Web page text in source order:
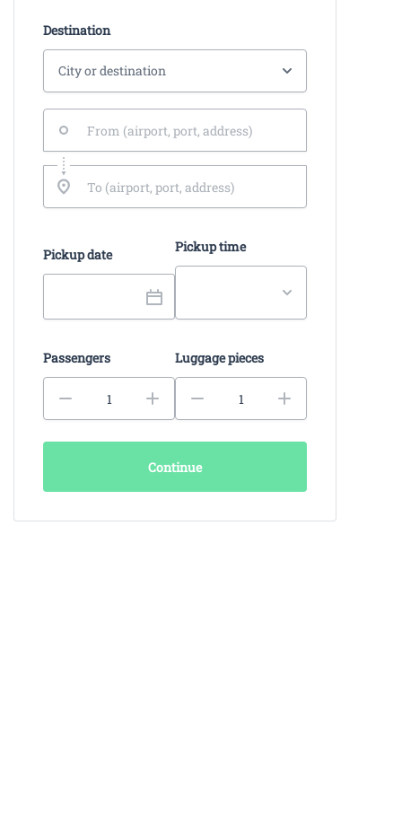
Destination
Pickup date Pickup time
Passengers Luggage pieces
Continue